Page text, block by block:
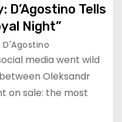
D’Agostino Tells
Night”
media went wild
Oleksandr
on sale: the most